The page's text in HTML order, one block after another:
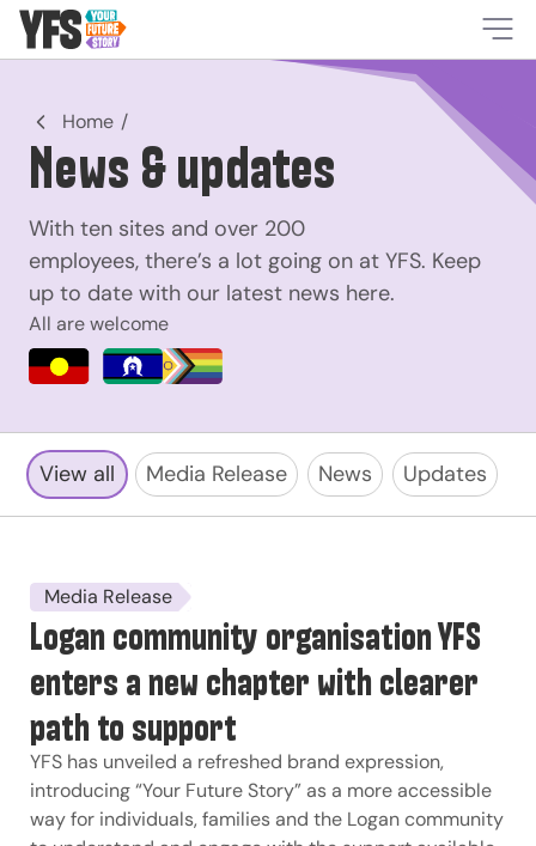
Home
News & updates
With ten sites and over 200
employees, there’s a lot going on at YFS. Keep
up to date with our latest news here.
All are welcome
View all Media Release News Updates
Media Release
Logan community organisation YFS
enters a new chapter with clearer
path to support
YFS has unveiled a refreshed brand expression,
introducing “Your Future Story” as a more accessible
way for individuals, families and the Logan community